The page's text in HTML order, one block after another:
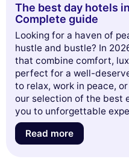
The best day hotels
Complete guide
Looking for a haven of
hustle and bustle? In
that combine comfort,
perfect for a well-
to relax, work in peace,
our selection of the best
you to unforgettable
urban retreats that turn
moments. Let yourself
Read more